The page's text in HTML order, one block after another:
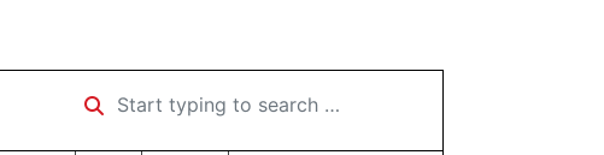
Start typing to search …